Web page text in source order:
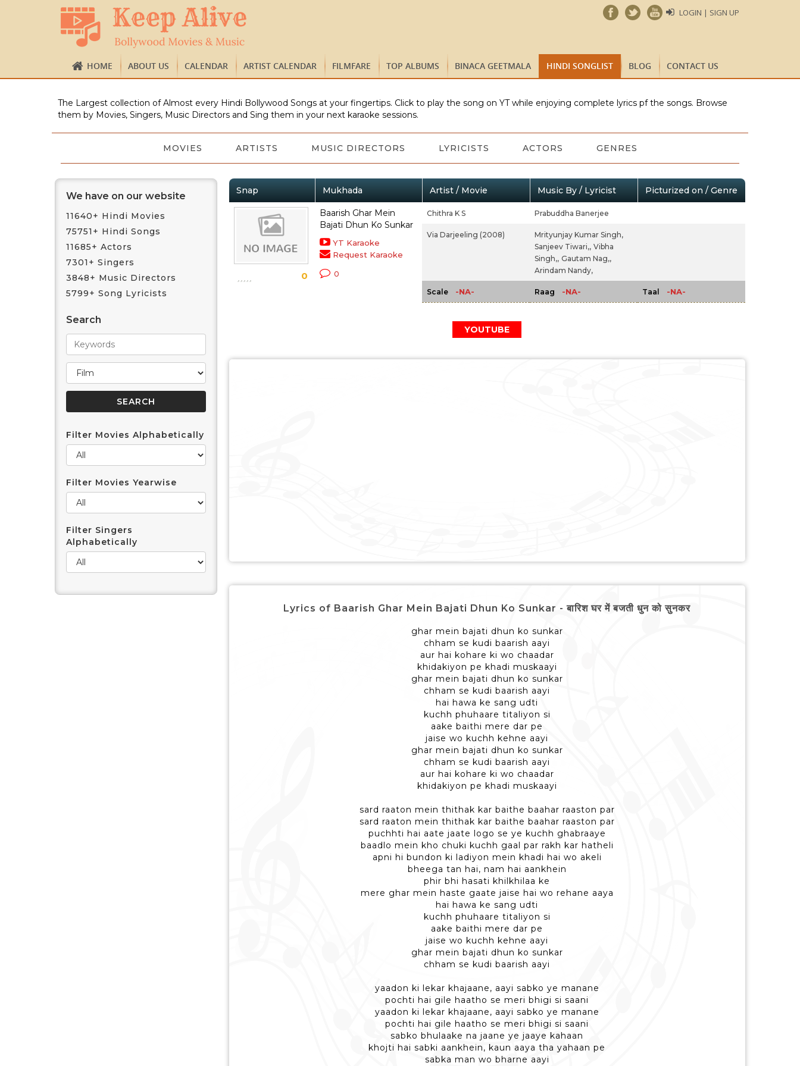
LOGIN | SIGN UP
HOME ABOUT US CALENDAR ARTIST CALENDAR FILMFARE TOP ALBUMS BINACA GEETMALA HINDI SONGLIST BLOG CONTACT US
The Largest collection of Almost every Hindi Bollywood Songs at your fingertips. Click to play the song on YT while enjoying complete lyrics pf the songs. Browse
them by Movies, Singers, Music Directors and Sing them in your next karaoke sessions.
MOVIES ARTISTS MUSIC DIRECTORS LYRICISTS ACTORS GENRES
We have on our website
11640+ Hindi Movies
75751+ Hindi Songs
11685+ Actors
7301+ Singers
3848+ Music Directors
5799+ Song Lyricists
Search
Filter Movies Alphabetically
Filter Movies Yearwise
Filter Singers
Alphabetically
Snap Mukhada Artist / Movie Music By / Lyricist Picturized on / Genre
0
Baarish Ghar Mein
Bajati Dhun Ko Sunkar
YT Karaoke
Request Karaoke
0
Chithra K S Prabuddha Banerjee
Via Darjeeling (2008)
Mrityunjay Kumar Singh,
Sanjeev Tiwari,, Vibha
Singh,, Gautam Nag,,
Arindam Nandy,
Scale -NA- Raag -NA- Taal -NA-
YOUTUBE
Lyrics of Baarish Ghar Mein Bajati Dhun Ko Sunkar - बारिश घर में बजती धुन को सुनकर
ghar mein bajati dhun ko sunkar
chham se kudi baarish aayi
aur hai kohare ki wo chaadar
khidakiyon pe khadi muskaayi
ghar mein bajati dhun ko sunkar
chham se kudi baarish aayi
hai hawa ke sang udti
kuchh phuhaare titaliyon si
aake baithi mere dar pe
jaise wo kuchh kehne aayi
ghar mein bajati dhun ko sunkar
chham se kudi baarish aayi
aur hai kohare ki wo chaadar
khidakiyon pe khadi muskaayi
sard raaton mein thithak kar baithe baahar raaston par
sard raaton mein thithak kar baithe baahar raaston par
puchhti hai aate jaate logo se ye kuchh ghabraaye
baadlo mein kho chuki kuchh gaal par rakh kar hatheli
apni hi bundon ki ladiyon mein khadi hai wo akeli
bheega tan hai, nam hai aankhein
phir bhi hasati khilkhilaa ke
mere ghar mein haste gaate jaise hai wo rehane aaya
hai hawa ke sang udti
kuchh phuhaare titaliyon si
aake baithi mere dar pe
jaise wo kuchh kehne aayi
ghar mein bajati dhun ko sunkar
chham se kudi baarish aayi
yaadon ki lekar khajaane, aayi sabko ye manane
pochti hai gile haatho se meri bhigi si saani
yaadon ki lekar khajaane, aayi sabko ye manane
pochti hai gile haatho se meri bhigi si saani
sabko bhulaake na jaane ye jaaye kahaan
khojti hai sabki aankhein, kaun aaya tha yahaan pe
sabka man wo bharne aayi